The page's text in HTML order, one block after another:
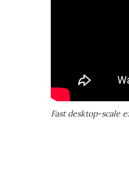
Fast desktop-scale